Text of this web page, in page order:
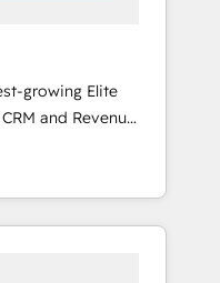
growing Elite
and Revenue
to boost B2B
HubSpot
design,